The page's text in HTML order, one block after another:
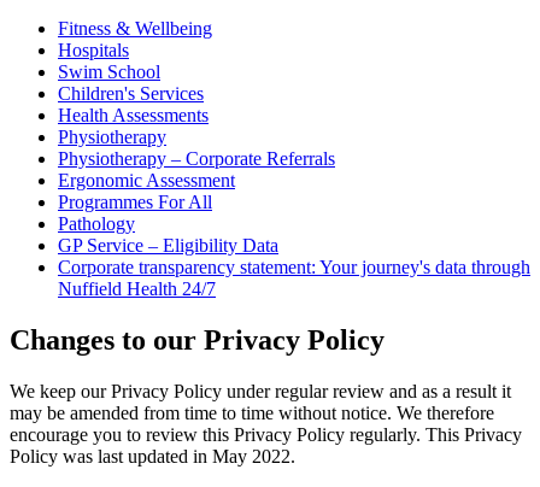
Fitness & Wellbeing
Hospitals
Swim School
Children's Services
Health Assessments
Physiotherapy
Physiotherapy – Corporate Referrals
Ergonomic Assessment
Programmes For All
Pathology
GP Service – Eligibility Data
Corporate transparency statement: Your journey's data through
Nuffield Health 24/7
Changes to our Privacy Policy
We keep our Privacy Policy under regular review and as a result it
may be amended from time to time without notice. We therefore
encourage you to review this Privacy Policy regularly. This Privacy
Policy was last updated in May 2022.